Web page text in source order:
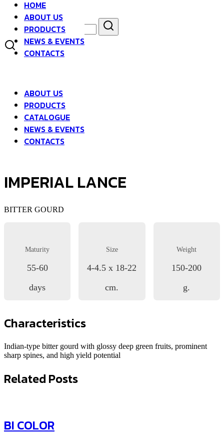
Skip
content
HOME
ABOUT US
PRODUCTS
NEWS & EVENTS
CONTACTS
ABOUT US
PRODUCTS
CATALOGUE
NEWS & EVENTS
CONTACTS
Search
asdfsad
IMPERIAL LANCE
BITTER GOURD
Maturity
55-60
days
Size
4-4.5 x 18-22
cm.
Weight
150-200
g.
Characteristics
Indian-type bitter gourd with glossy deep green fruits, prominent
sharp spines, and high yield potential
Related Posts
BI COLOR